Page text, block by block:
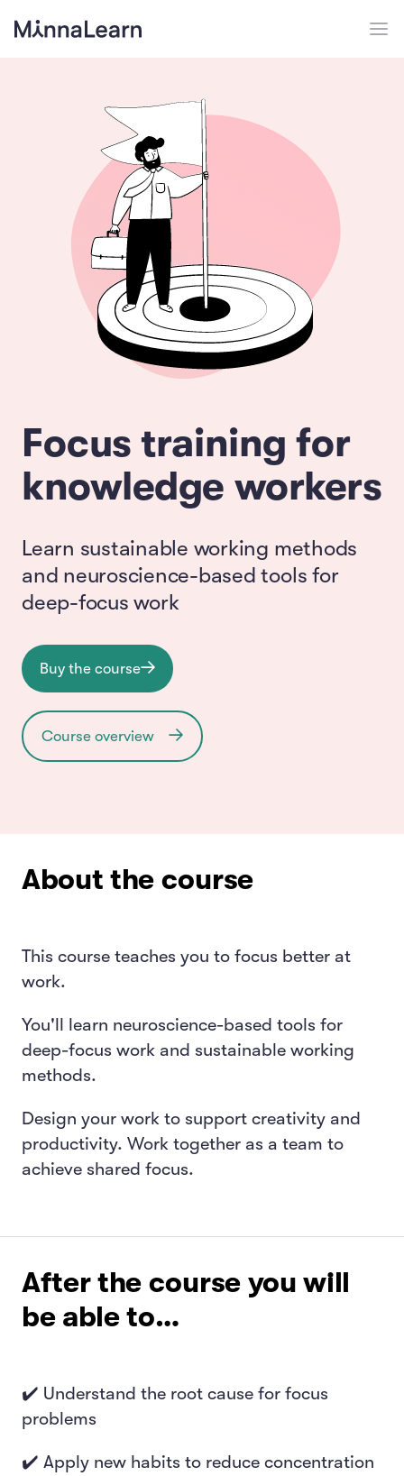
Focus training for
knowledge workers
Learn sustainable working methods
and neuroscience-based tools for
deep-focus work
Buy the course
Course overview
About the course
This course teaches you to focus better at
work.
You'll learn neuroscience-based tools for
deep-focus work and sustainable working
methods.
Design your work to support creativity and
productivity. Work together as a team to
achieve shared focus.
After the course you will
be able to…
✔️ Understand the root cause for focus
problems
✔️ Apply new habits to reduce concentration